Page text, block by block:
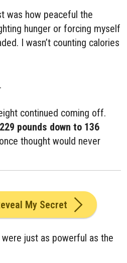
was how peaceful the
hunger or forcing myself
I wasn’t counting calories
continued coming off.
229 pounds down to 136
thought would never
My Secret
just as powerful as the